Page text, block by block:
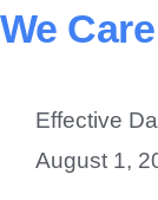
We
Effective
August 1,